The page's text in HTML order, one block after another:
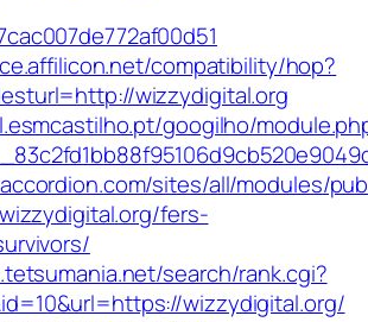
compatibility/hop?
wizzydigital.org
googilho/
sites/all/modules/
fers-
search/rank.cgi?
wizzydigital.org/